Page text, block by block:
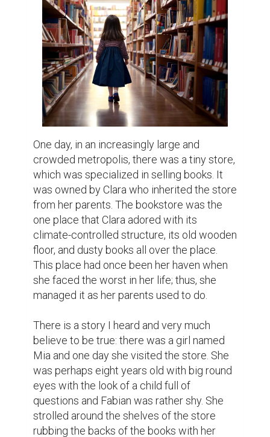
eyes with the look of a child full of
questions and Fabian was rather shy. She
strolled around the shelves of the store
rubbing the backs of the books with her
hand but did not select one. Noticing this,
Clara followed the girl and tried to talk to
her though the girl seemed surprised and a
bit reluctant.
“Is there something I can help you find?”
Clara asked gently.
Mia looked up at her, then down at her
shoes. “I'm looking for something…
something special.”
Clara knelt to the girl's level. “What kind of
special thing are you looking for?”
The girl paused for a brief moment then
brother is sick. Sick. ” She continued to
breathe something ragged before adding,
“He's in the hospital, and… I need something
to help him feel better. ”
Clara could feel a sharp squeeze in her
breast at the girl's words. She recalled deep
disappointment and hopelessness when a